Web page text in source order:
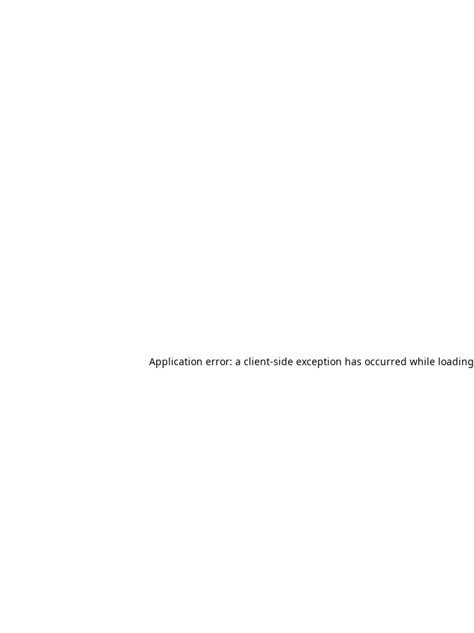
Application error: a client-side exception has occurred while loading